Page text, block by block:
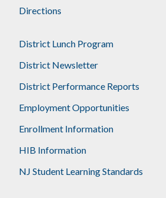
Directions
District Lunch Program
District Newsletter
District Performance Reports
Employment Opportunities
Enrollment Information
HIB Information
NJ Student Learning Standards